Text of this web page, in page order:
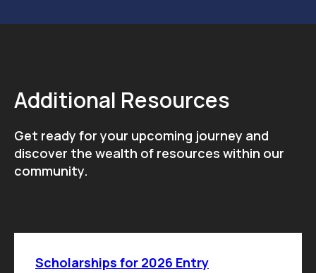
Additional Resources
Get ready for your upcoming journey and
discover the wealth of resources within our
community.
Scholarships for 2026 Entry